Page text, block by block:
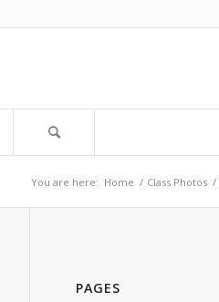
You are here: Home / Class Photos /
PAGES